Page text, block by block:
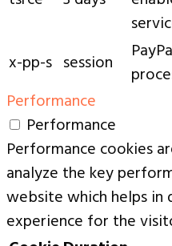
x-pp-s session
Performance
Performance
Performance cookies
analyze the key
website which helps
experience for the